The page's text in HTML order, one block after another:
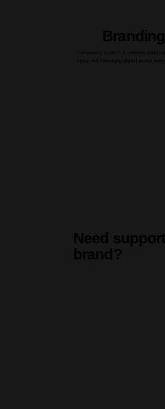
Need
brand?